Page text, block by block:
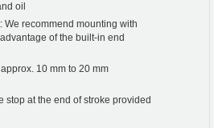
oil
We recommend mounting with
of the built-in end
approx. 10 mm to 20 mm
stop at the end of stroke provided